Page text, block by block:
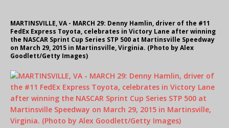
MARTINSVILLE, VA - MARCH 29: Denny Hamlin, driver of the #11
FedEx Express Toyota, celebrates in Victory Lane after winning
the NASCAR Sprint Cup Series STP 500 at Martinsville Speedway
on March 29, 2015 in Martinsville, Virginia. (Photo by Alex
Goodlett/Getty Images)